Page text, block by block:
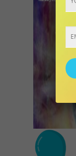
Use.